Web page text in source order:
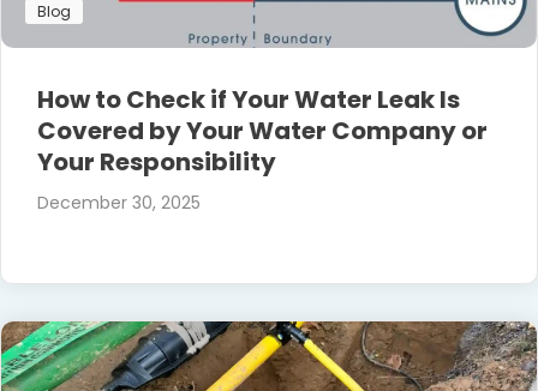
Blog
How to Check if Your Water Leak Is
Covered by Your Water Company or
Your Responsibility
December 30, 2025